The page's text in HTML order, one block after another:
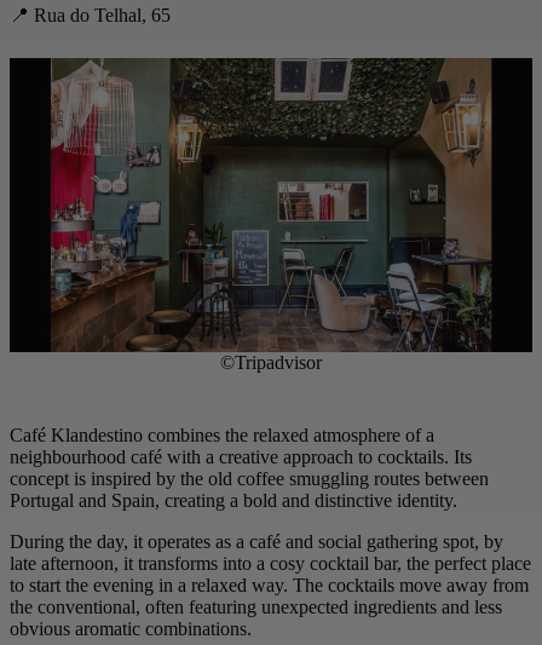
📍 Rua do Telhal, 65
©Tripadvisor
Café Klandestino combines the relaxed atmosphere of a
neighbourhood café with a creative approach to cocktails. Its
concept is inspired by the old coffee smuggling routes between
Portugal and Spain, creating a bold and distinctive identity.
During the day, it operates as a café and social gathering spot, by
late afternoon, it transforms into a cosy cocktail bar, the perfect place
to start the evening in a relaxed way. The cocktails move away from
the conventional, often featuring unexpected ingredients and less
obvious aromatic combinations.